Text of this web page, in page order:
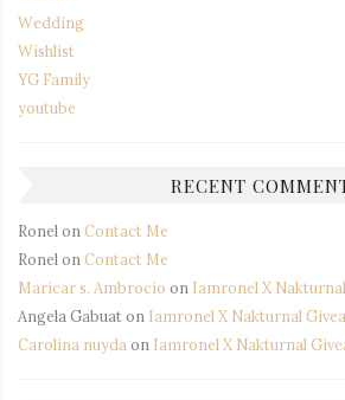
Wedding
Wishlist
YG Family
youtube
RECENT
Ronelon Contact Me
Ronelon Contact Me
Maricar s. Ambrocio on Iamronel X
Angela Gabuaton Iamronel X Nakturnal
Carolina nuydaon Iamronel X Nakturnal